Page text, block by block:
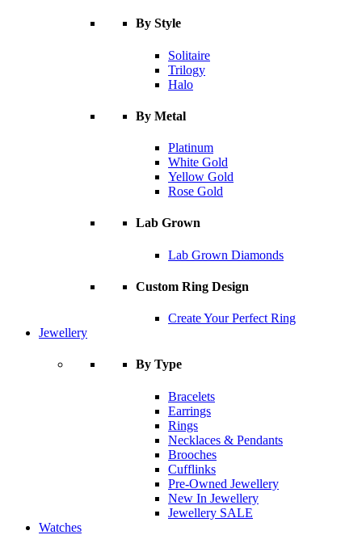
By Style
Solitaire
Trilogy
Halo
By Metal
Platinum
White Gold
Yellow Gold
Rose Gold
Lab Grown
Lab Grown Diamonds
Custom Ring Design
Create Your Perfect Ring
Jewellery
By Type
Bracelets
Earrings
Rings
Necklaces & Pendants
Brooches
Cufflinks
Pre-Owned Jewellery
New In Jewellery
Jewellery SALE
Watches